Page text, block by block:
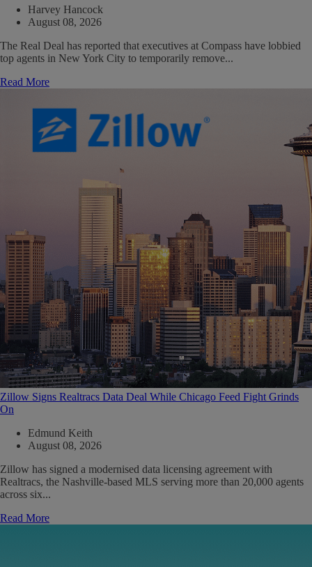
Harvey Hancock
August 08, 2026
The Real Deal has reported that executives at Compass have lobbied
top agents in New York City to temporarily remove...
Read More
Zillow Signs Realtracs Data Deal While Chicago Feed Fight Grinds
On
Edmund Keith
August 08, 2026
Zillow has signed a modernised data licensing agreement with
Realtracs, the Nashville-based MLS serving more than 20,000 agents
across six...
Read More